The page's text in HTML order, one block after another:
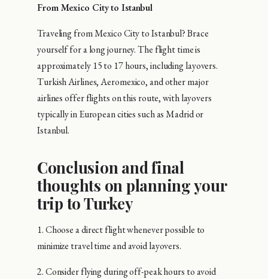
From Mexico City to Istanbul
Traveling from Mexico City to Istanbul? Brace
yourself for a long journey. The flight time is
approximately 15 to 17 hours, including layovers.
Turkish Airlines, Aeromexico, and other major
airlines offer flights on this route, with layovers
typically in European cities such as Madrid or
Istanbul.
Conclusion and final
thoughts on planning your
trip to Turkey
1. Choose a direct flight whenever possible to
minimize travel time and avoid layovers.
2. Consider flying during off-peak hours to avoid